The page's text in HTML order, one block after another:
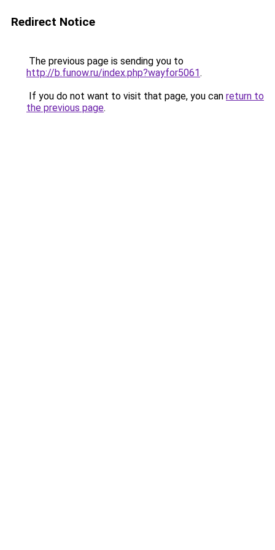
Redirect Notice
The previous page is sending you to
http://b.funow.ru/index.php?wayfor5061.
If you do not want to visit that page, you can return to
the previous page.